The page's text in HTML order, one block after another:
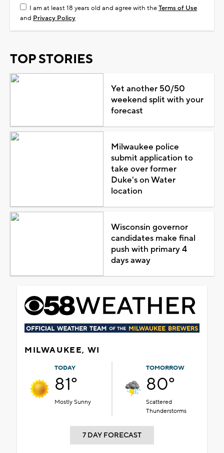
I am at least 18 years old and agree with theTerms of Use
and Privacy Policy
TOP STORIES
Yet another 50/50
weekend split with your
forecast
Milwaukee police
submit application to
take over former
Duke's on Water
location
Wisconsin governor
candidates make final
push with primary 4
days away
MILWAUKEE, WI
TODAY
81°
Mostly Sunny
TOMORROW
80°
Scattered
Thunderstorms
7 DAY FORECAST